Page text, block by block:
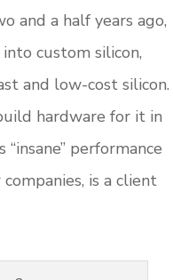
and a half years ago,
custom silicon,
and low-cost silicon.
hardware for it in
performance
is a client